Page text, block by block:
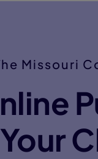
Missouri
Your